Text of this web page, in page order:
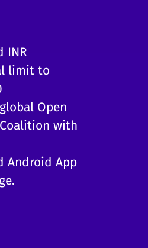
INR
limit to
Open
with
Android App